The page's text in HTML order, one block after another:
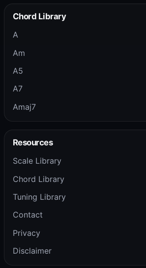
Chord Library
A
Am
A5
A7
Amaj7
Resources
Scale Library
Chord Library
Tuning Library
Contact
Privacy
Disclaimer